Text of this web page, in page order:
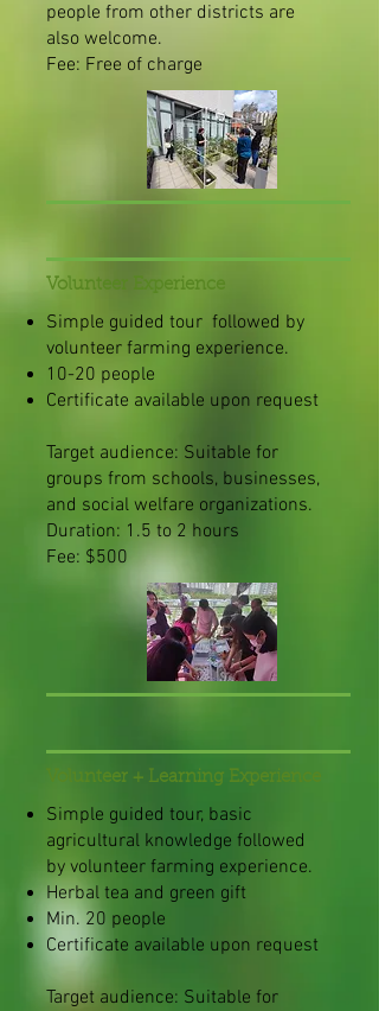
people from other districts are
also welcome.
Fee: Free of charge
Volunteer Experience
Simple guided tour followed by
volunteer farming experience.
10-20 people
Certificate available upon request
Target audience: Suitable for
groups from schools, businesses,
and social welfare organizations.
Duration: 1.5 to 2 hours
Fee: $500
Volunteer + Learning Experience
Simple guided tour, basic
agricultural knowledge followed
by volunteer farming experience.
Herbal tea and green gift
Min. 20 people
Certificate available upon request
Target audience: Suitable for